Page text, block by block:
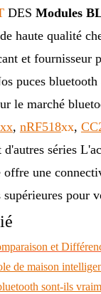
DES Modules
de haute qualité
et fournisseur
puces
le marché
, nRF518xx,
d'autres séries
offre une
supérieures pour
et
de maison
sont-ils